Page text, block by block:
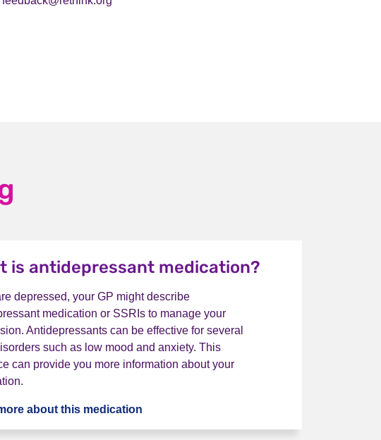
is antidepressant medication?
depressed, your GP might describe
medication or SSRIs to manage your
Antidepressants can be effective for several
such as low mood and anxiety. This
can provide you more information about your
about this medication